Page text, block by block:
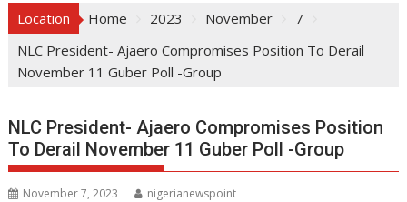
Location Home 2023 November
7
NLC President- Ajaero Compromises Position To Derail
November 11 Guber Poll -Group
NLC President- Ajaero Compromises Position
To Derail November 11 Guber Poll -Group
November 7, 2023 nigerianewspoint